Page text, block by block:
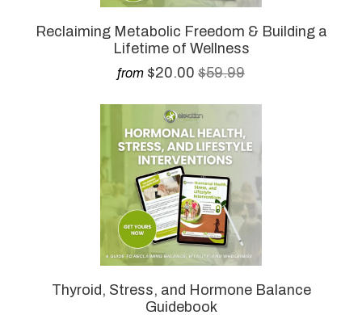
Reclaiming Metabolic Freedom & Building a
Lifetime of Wellness
from $20.00 $59.99
Thyroid, Stress, and Hormone Balance
Guidebook